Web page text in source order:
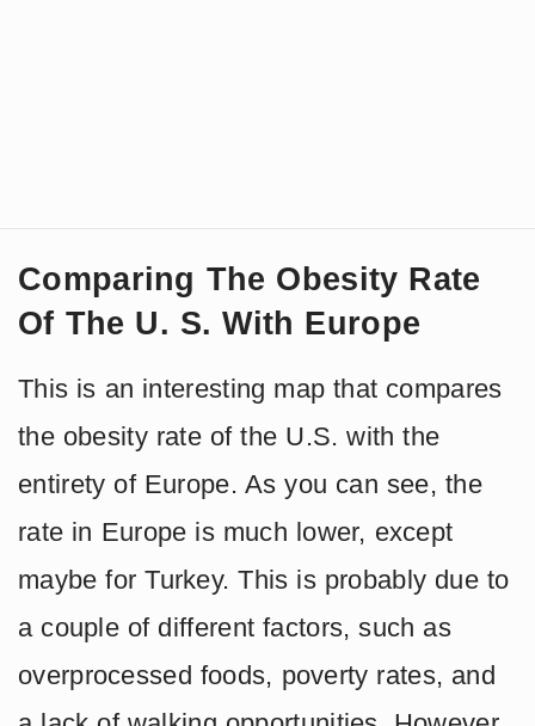
Comparing The Obesity Rate
Of The U. S. With Europe
This is an interesting map that compares
the obesity rate of the U.S. with the
entirety of Europe. As you can see, the
rate in Europe is much lower, except
maybe for Turkey. This is probably due to
a couple of different factors, such as
overprocessed foods, poverty rates, and